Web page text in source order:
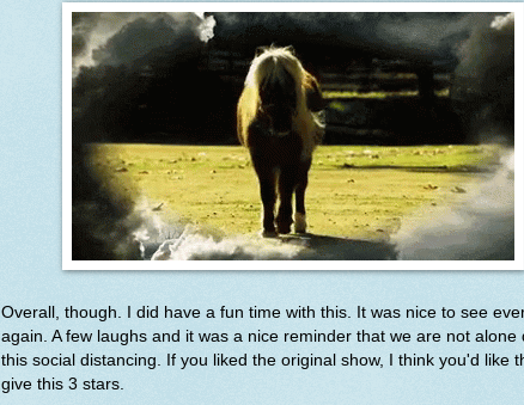
Overall, though. I did have a fun time with this. It was nice to see
again. A few laughs and it was a nice reminder that we are not alone
this social distancing. If you liked the original show, I think you'd like
give this 3 stars.